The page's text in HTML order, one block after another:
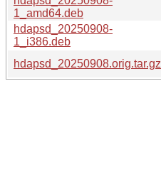
1_amd64.deb
hdapsd_20250908-
1_i386.deb
hdapsd_20250908.orig.tar.gz